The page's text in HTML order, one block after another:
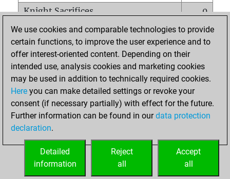
Knight Sacrifices
0
Pawn Sacrifices
7
Mates on full board
0
Checkmates with a pawn
Smothered mates
0
Underpromotions
Doubled rooks on seventh rank
0
We use cookies and comparable technologies to provide
certain functions, to improve the user experience and to
offer interest-oriented content. Depending on their
intended use, analysis cookies and marketing cookies
may be used in addition to technically required cookies.
Here you can make detailed settings or revoke your
consent (if necessary partially) with effect for the future.
Further information can be found in ourdata protection
declaration.
Accept
all
Reject
all
Detailed
information